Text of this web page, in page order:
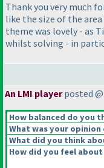
Thank you very much
like the size of the
theme was lovely - as
whilst solving - in
An LMI playerposted @
How balanced do you
What was your
What did you think
How did you feel